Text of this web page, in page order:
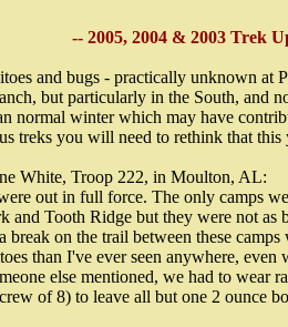
-- 2005, 2004 & 2003 Trek
and bugs - practically unknown at
but particularly in the South, and
normal winter which may have
treks you will need to rethink that this
White, Troop 222, in Moulton, AL:
out in full force. The only camps
and Tooth Ridge but they were not as
break on the trail between these
than I've ever seen anywhere,
else mentioned, we had to wear
of 8) to leave all but one 2 ounce